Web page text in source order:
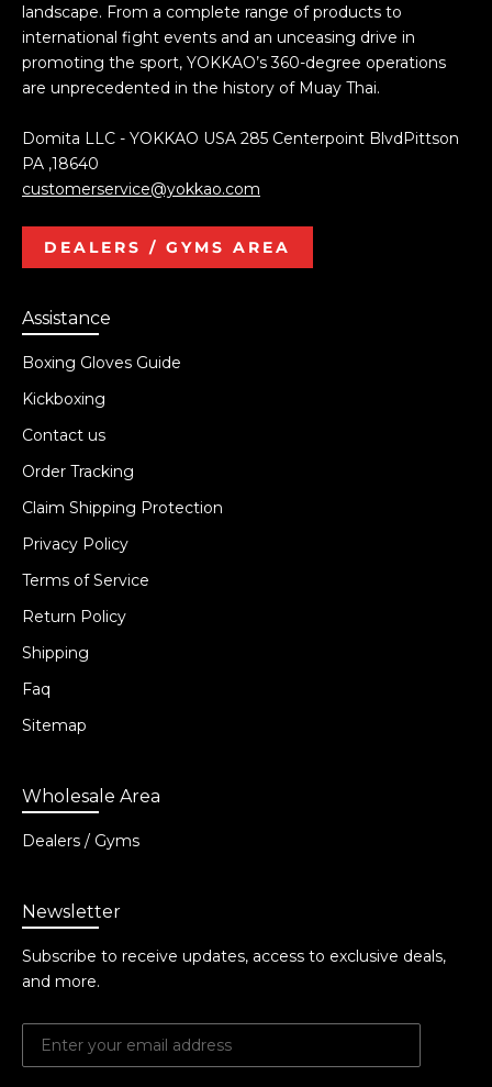
landscape. From a complete range of products to
international fight events and an unceasing drive in
promoting the sport, YOKKAO’s 360-degree operations
are unprecedented in the history of Muay Thai.
Domita LLC - YOKKAO USA 285 Centerpoint BlvdPittson
PA ,18640
customerservice@yokkao.com
DEALERS / GYMS AREA
Assistance
Boxing Gloves Guide
Kickboxing
Contact us
Order Tracking
Claim Shipping Protection
Privacy Policy
Terms of Service
Return Policy
Shipping
Faq
Sitemap
Wholesale Area
Dealers / Gyms
Newsletter
Subscribe to receive updates, access to exclusive deals,
and more.